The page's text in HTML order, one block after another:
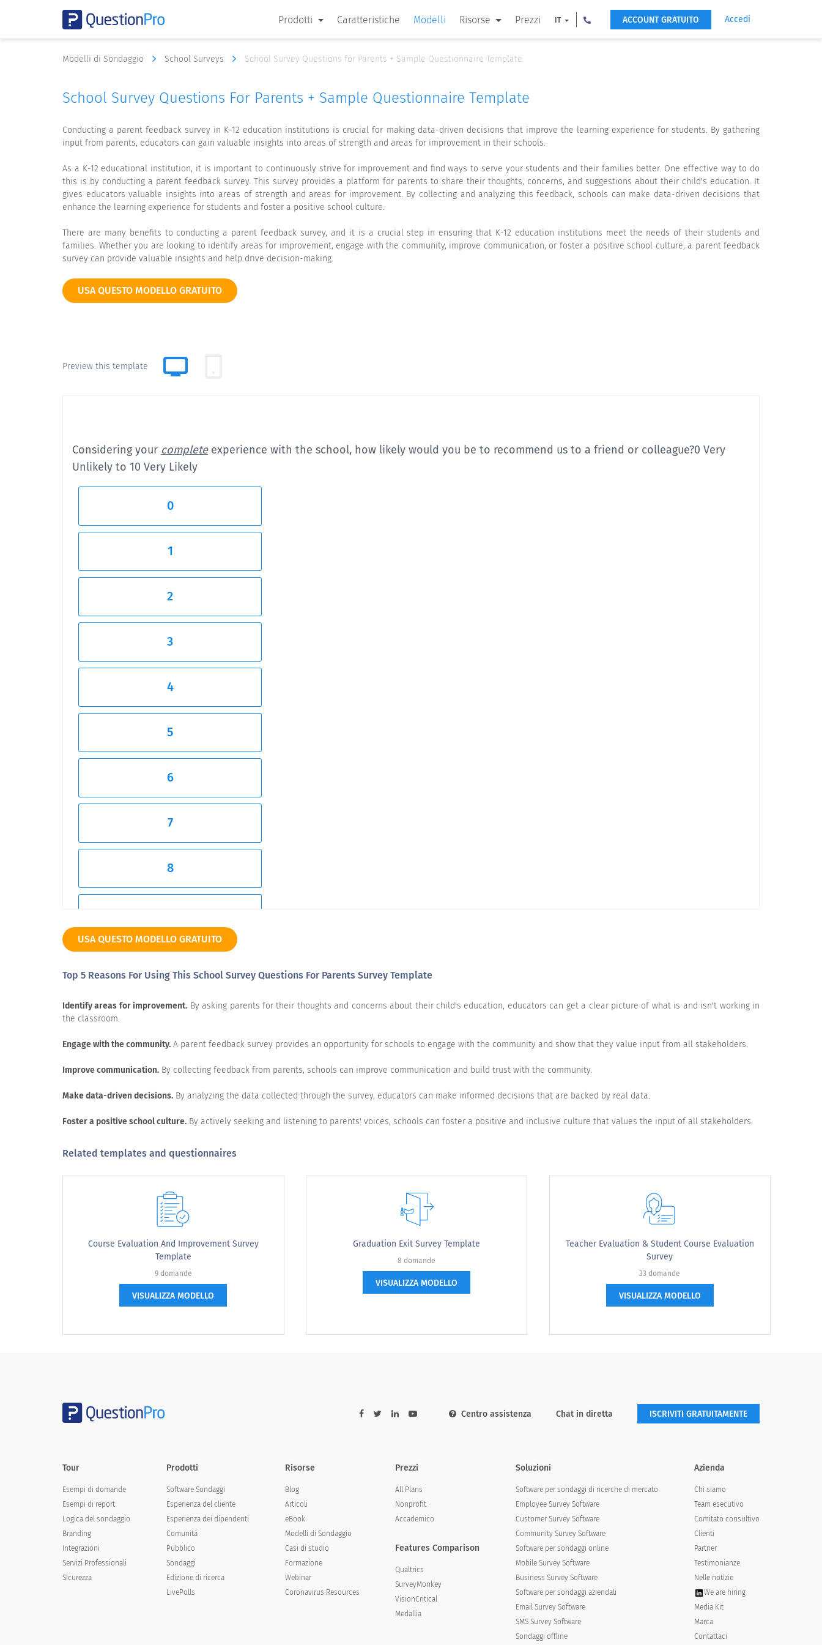
Prodotti Caratteristiche Modelli Risorse Prezzi IT ACCOUNT GRATUITO Accedi
Modelli di Sondaggio School Surveys School Survey Questions for Parents + Sample Questionnaire Template
School Survey Questions For Parents + Sample Questionnaire Template
Conducting a parent feedback survey in K-12 education institutions is crucial for making data-driven decisions that improve the learning experience for students. By gathering
input from parents, educators can gain valuable insights into areas of strength and areas for improvement in their schools.
As a K-12 educational institution, it is important to continuously strive for improvement and find ways to serve your students and their families better. One effective way to do
this is by conducting a parent feedback survey. This survey provides a platform for parents to share their thoughts, concerns, and suggestions about their child's education. It
gives educators valuable insights into areas of strength and areas for improvement. By collecting and analyzing this feedback, schools can make data-driven decisions that
enhance the learning experience for students and foster a positive school culture.
There are many benefits to conducting a parent feedback survey, and it is a crucial step in ensuring that K-12 education institutions meet the needs of their students and
families. Whether you are looking to identify areas for improvement, engage with the community, improve communication, or foster a positive school culture, a parent feedback
survey can provide valuable insights and help drive decision-making.
USA QUESTO MODELLO GRATUITO
Preview this template
Considering your completeexperience with the school, how likely would you be to recommend us to a friend or colleague?0 Very
Unlikely to 10 Very Likely
0
1
2
3
4
5
6
7
8
How would rate your satisfaction with the school on these parameters:
Quality of education
Quality of teaching
Extracurricular activities
Geographical location
Use of technology
Quality of cafeteria and dining area
Strongly disagree Disagree Neutral Strongly agree
Your child is learning what he/she needs to know
Your child finds school work interesting
Your child finds school work challenging
Your child finds school work stimulating
Students help each other
USA QUESTO MODELLO GRATUITO
Top 5 Reasons For Using This School Survey Questions For Parents Survey Template
Identify areas for improvement. By asking parents for their thoughts and concerns about their child's education, educators can get a clear picture of what is and isn't working in
the classroom.
Engage with the community. A parent feedback survey provides an opportunity for schools to engage with the community and show that they value input from all stakeholders.
Improve communication. By collecting feedback from parents, schools can improve communication and build trust with the community.
Make data-driven decisions. By analyzing the data collected through the survey, educators can make informed decisions that are backed by real data.
Foster a positive school culture. By actively seeking and listening to parents' voices, schools can foster a positive and inclusive culture that values the input of all stakeholders.
Related templates and questionnaires
Course Evaluation And Improvement Survey
Template
9 domande
VISUALIZZA MODELLO
Graduation Exit Survey Template
8 domande
VISUALIZZA MODELLO
Teacher Evaluation & Student Course Evaluation
Survey
33 domande
VISUALIZZA MODELLO
Centro assistenza Chat in diretta ISCRIVITI GRATUITAMENTE
Tour
Esempi di domande
Esempi di report
Logica del sondaggio
Branding
Integrazioni
Servizi Professionali
Sicurezza
Prodotti
Software Sondaggi
Esperienza del cliente
Esperienza dei dipendenti
Comunità
Pubblico
Sondaggi
Edizione di ricerca
LivePolls
Risorse
Blog
Articoli
eBook
Modelli di Sondaggio
Casi di studio
Formazione
Webinar
Coronavirus Resources
Prezzi
All Plans
Nonprofit
Accademico
Features Comparison
Qualtrics
SurveyMonkey
VisionCritical
Medallia
Soluzioni
Software per sondaggi di ricerche di mercato
Employee Survey Software
Customer Survey Software
Community Survey Software
Software per sondaggi online
Mobile Survey Software
Business Survey Software
Software per sondaggi aziendali
Email Survey Software
SMS Survey Software
Sondaggi offline
Azienda
Chi siamo
Team esecutivo
Comitato consultivo
Clienti
Partner
Testimonianze
Nelle notizie
We are hiring
Media Kit
Marca
Contattaci